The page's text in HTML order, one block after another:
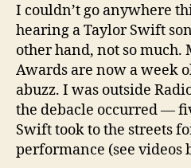
I couldn’t go anywhere
hearing a Taylor Swift
other hand, not so much.
Awards are now a week
abuzz. I was outside
the debacle occurred —
Swift took to the streets
performance (see videos